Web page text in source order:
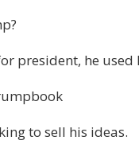
president, he
to sell his ideas.